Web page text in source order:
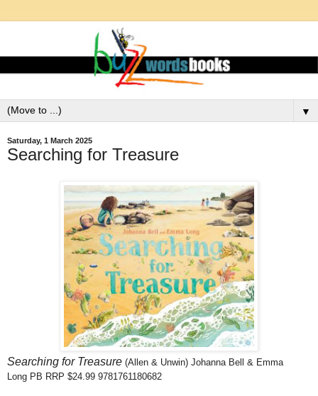
▼
Saturday, 1 March 2025
Searching for Treasure
Searching for Treasure (Allen & Unwin) Johanna Bell & Emma
Long PB RRP $24.99 9781761180682